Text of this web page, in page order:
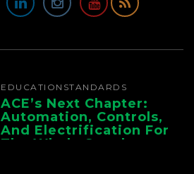
EDUCATION STANDARDS
ACE’s Next Chapter:
Automation, Controls,
And Electrification For
The Whole Supply